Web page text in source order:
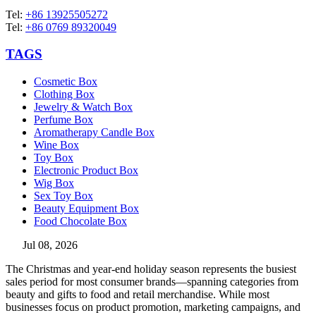
Tel: +86 13925505272
Tel: +86 0769 89320049
TAGS
Cosmetic Box
Clothing Box
Jewelry & Watch Box
Perfume Box
Aromatherapy Candle Box
Wine Box
Toy Box
Electronic Product Box
Wig Box
Sex Toy Box
Beauty Equipment Box
Food Chocolate Box
Jul 08, 2026
The Christmas and year-end holiday season represents the busiest
sales period for most consumer brands—spanning categories from
beauty and gifts to food and retail merchandise. While most
businesses focus on product promotion, marketing campaigns, and